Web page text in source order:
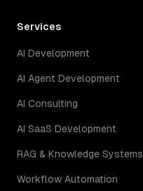
Services
AI Development
AI Agent Development
AI Consulting
AI SaaS Development
RAG & Knowledge Systems
Workflow Automation